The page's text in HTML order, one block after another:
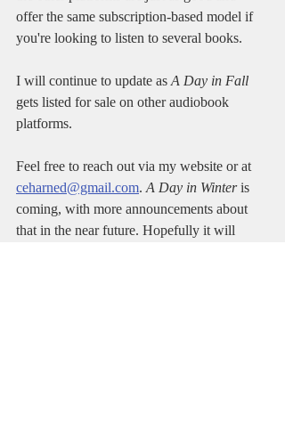
offer the same subscription-based model if
you're looking to listen to several books.
I will continue to update as A Day in Fall
gets listed for sale on other audiobook
platforms.
Feel free to reach out via my website or at
ceharned@gmail.com. A Day in Winter is
coming, with more announcements about
that in the near future. Hopefully it will